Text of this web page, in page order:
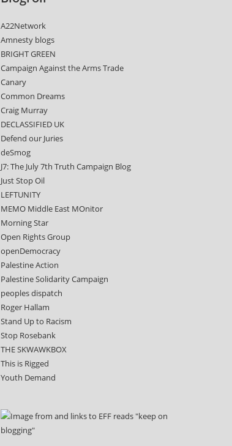
A22Network
Amnesty blogs
BRIGHT GREEN
Campaign Against the Arms Trade
Canary
Common Dreams
Craig Murray
DECLASSIFIED UK
Defend our Juries
deSmog
J7: The July 7th Truth Campaign Blog
Just Stop Oil
LEFTUNITY
MEMO Middle East MOnitor
Morning Star
Open Rights Group
openDemocracy
Palestine Action
Palestine Solidarity Campaign
peoples dispatch
Roger Hallam
Stand Up to Racism
Stop Rosebank
THE SKWAWKBOX
This is Rigged
Youth Demand